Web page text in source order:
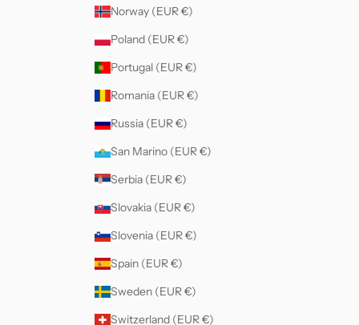
Norway (EUR €)
Poland (EUR €)
Portugal (EUR €)
Romania (EUR €)
Russia (EUR €)
San Marino (EUR €)
Serbia (EUR €)
Slovakia (EUR €)
Slovenia (EUR €)
Spain (EUR €)
Sweden (EUR €)
Switzerland (EUR €)